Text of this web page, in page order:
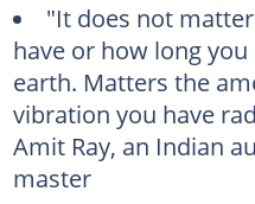
"It does not
have or how long
earth. Matters the
vibration you have
Amit Ray, an Indian
master